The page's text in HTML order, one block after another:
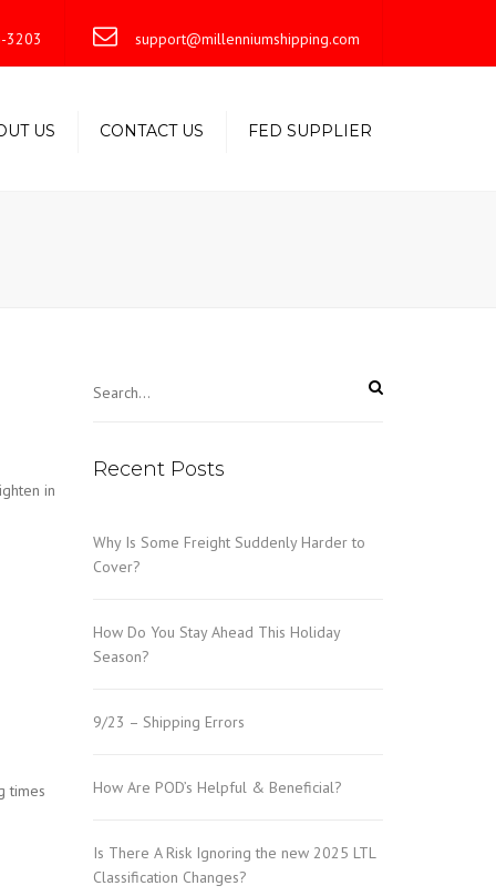
3203 support@millenniumshipping.com
US CONTACT US FED SUPPLIER
in
times
Recent Posts
Why Is Some Freight Suddenly Harder to
Cover?
How Do You Stay Ahead This Holiday
Season?
9/23 – Shipping Errors
How Are POD’s Helpful & Beneficial?
Is There A Risk Ignoring the new 2025 LTL
Classification Changes?